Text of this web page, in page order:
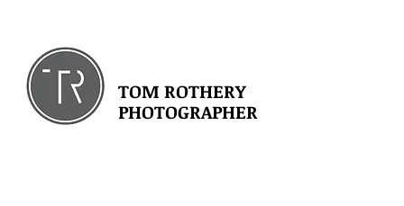
TOM ROTHERY
PHOTOGRAPHER